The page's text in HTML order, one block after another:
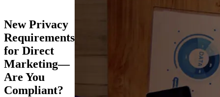
New Privacy
Requirements
for Direct
Marketing—
Are You
Compliant?